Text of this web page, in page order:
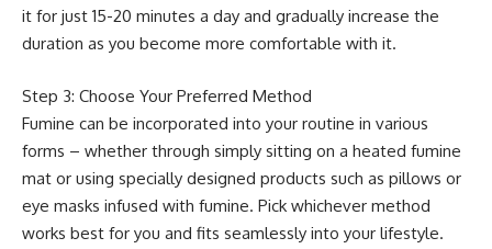
it for just 15-20 minutes a day and gradually increase the
duration as you become more comfortable with it.
Step 3: Choose Your Preferred Method
Fumine can be incorporated into your routine in various
forms – whether through simply sitting on a heated fumine
mat or using specially designed products such as pillows or
eye masks infused with fumine. Pick whichever method
works best for you and fits seamlessly into your lifestyle.